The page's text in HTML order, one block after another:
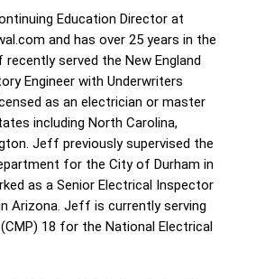
Education Director at
and has over 25 years in the
served the New England
Engineer with Underwriters
as an electrician or master
including North Carolina,
Jeff previously supervised the
for the City of Durham in
as a Senior Electrical Inspector
Arizona. Jeff is currently serving
18 for the National Electrical